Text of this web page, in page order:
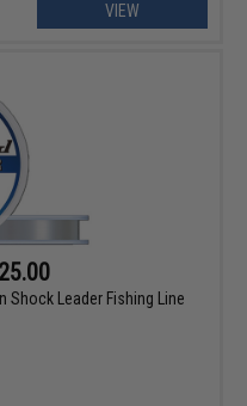
VIEW
Shock Leader Fishing Line